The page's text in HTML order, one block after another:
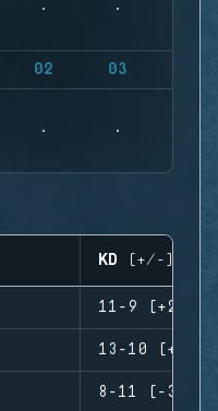
02 03
KD (+/-)
11-9 (+2)
13-10 (+3)
8-11 (-3)